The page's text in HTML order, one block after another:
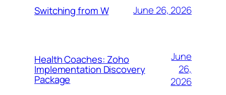
Switching from W June 26, 2026
Health Coaches: Zoho
Implementation Discovery
Package
June
26,
2026